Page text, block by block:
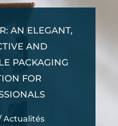
AN ELEGANT,
AND
PACKAGING
FOR
Actualités